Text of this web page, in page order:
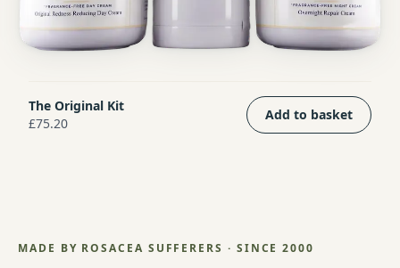
MADE BY ROSACEA SUFFERERS · SINCE 2000
The Original Kit
£75.20
Add to basket